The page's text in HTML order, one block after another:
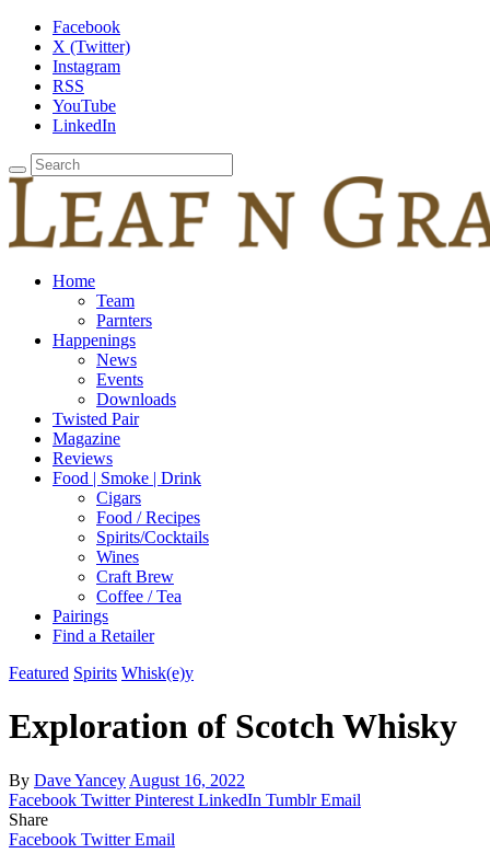
Facebook
X (Twitter)
Instagram
RSS
YouTube
LinkedIn
Home
Team
Parnters
Happenings
News
Events
Downloads
Twisted Pair
Magazine
Reviews
Food | Smoke | Drink
Cigars
Food / Recipes
Spirits/Cocktails
Wines
Craft Brew
Coffee / Tea
Pairings
Find a Retailer
Featured Spirits Whisk(e)y
Exploration of Scotch Whisky
By Dave Yancey August 16, 2022
Facebook Twitter Pinterest LinkedIn Tumblr Email
Share
Facebook Twitter Email